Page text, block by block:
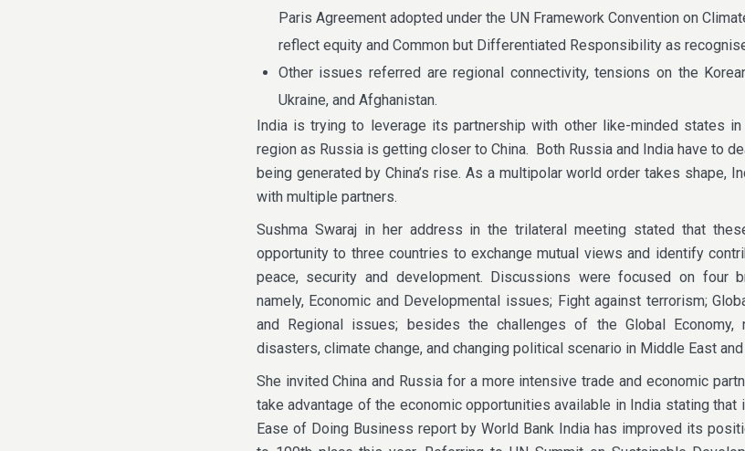
Paris Agreement adopted under the UN Framework Convention on
reflect equity and Common but Differentiated Responsibility as
Other issues referred are regional connectivity, tensions on the
Ukraine, and Afghanistan.
India is trying to leverage its partnership with other like-minded states
region as Russia is getting closer to China. Both Russia and India have to
being generated by China’s rise. As a multipolar world order takes shape,
with multiple partners.
Sushma Swaraj in her address in the trilateral meeting stated that
opportunity to three countries to exchange mutual views and identify
peace, security and development. Discussions were focused on four
namely, Economic and Developmental issues; Fight against terrorism;
and Regional issues; besides the challenges of the Global Economy,
disasters, climate change, and changing political scenario in Middle East
She invited China and Russia for a more intensive trade and economic
take advantage of the economic opportunities available in India stating that
Ease of Doing Business report by World Bank India has improved its